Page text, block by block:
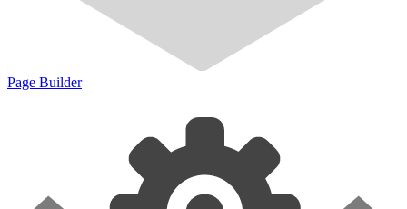
Page Builder